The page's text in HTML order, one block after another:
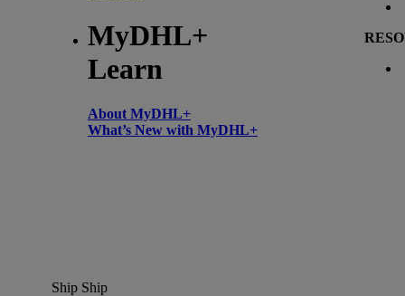
MyDHL+
Learn
About MyDHL+
What’s New with MyDHL+
Ship Ship